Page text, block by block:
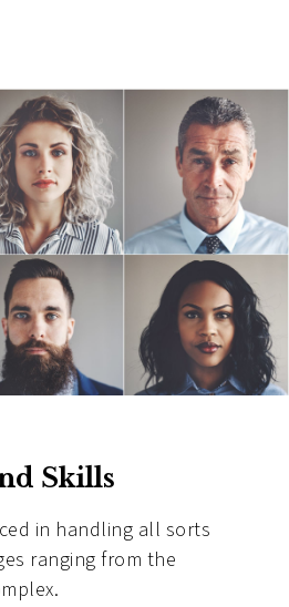
Skills
in handling all sorts
ranging from the